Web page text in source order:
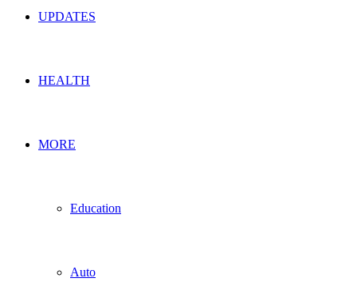
UPDATES
HEALTH
MORE
Education
Auto